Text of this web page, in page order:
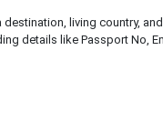
destination, living country,
details like Passport No,